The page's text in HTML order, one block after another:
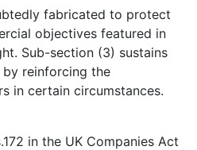
fabricated to protect
objectives featured in
Sub-section (3) sustains
reinforcing the
in certain circumstances.
in the UK Companies Act